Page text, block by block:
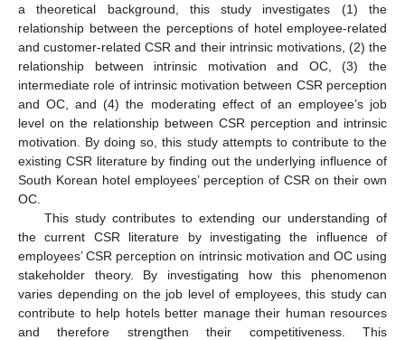
a theoretical background, this study investigates (1) the
relationship between the perceptions of hotel employee-related
and customer-related CSR and their intrinsic motivations, (2) the
relationship between intrinsic motivation and OC, (3) the
intermediate role of intrinsic motivation between CSR perception
and OC, and (4) the moderating effect of an employee’s job
level on the relationship between CSR perception and intrinsic
motivation. By doing so, this study attempts to contribute to the
existing CSR literature by finding out the underlying influence of
South Korean hotel employees’ perception of CSR on their own
OC.
This study contributes to extending our understanding of
the current CSR literature by investigating the influence of
employees’ CSR perception on intrinsic motivation and OC using
stakeholder theory. By investigating how this phenomenon
varies depending on the job level of employees, this study can
contribute to help hotels better manage their human resources
and therefore strengthen their competitiveness. This